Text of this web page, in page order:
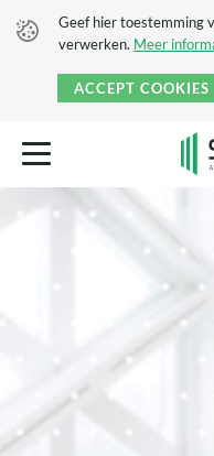
Geef hier toestemming
verwerken. Meer
ACCEPT COOKIES